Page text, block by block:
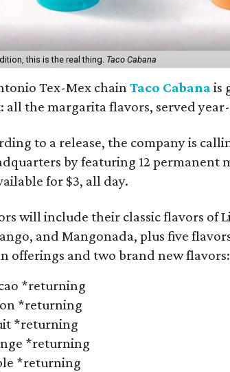
this is the real thing. Taco Cabana
Tex-Mex chainTaco Cabanais
all the margarita flavors, served
to a release, the company is
by featuring 12 permanent
for $3, all day.
will include their classic flavors of
and Mangonada, plus five
offerings and two brand new flavors:
*returning
*returning
*returning
*returning
*returning